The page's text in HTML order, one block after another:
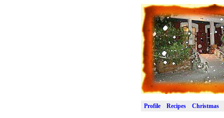
Profile Recipes Christmas